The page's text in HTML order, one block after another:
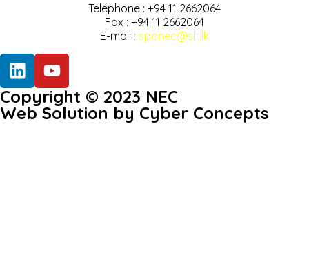
Telephone : +94 11 2662064
Fax : +94 11 2662064
E-mail : sponec@slt.lk
Copyright © 2023 NEC
Web Solution by Cyber Concepts